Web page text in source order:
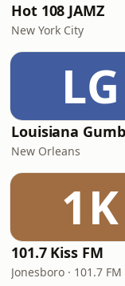
Hot 108 JAMZ
New York City
LG
New Orleans
1K
101.7 Kiss FM
Jonesboro · 101.7 FM